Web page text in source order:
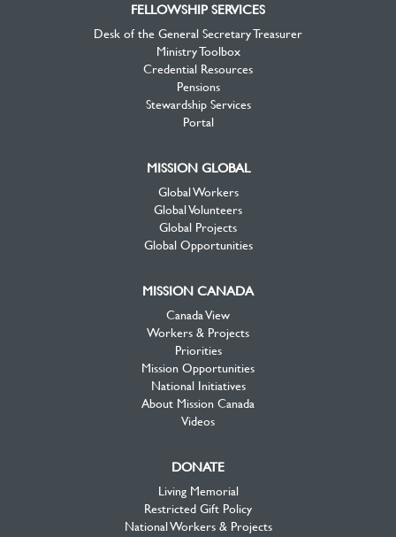
FELLOWSHIP SERVICES
Desk of the General Secretary Treasurer
Ministry Toolbox
Credential Resources
Pensions
Stewardship Services
Portal
MISSION GLOBAL
Global Workers
Global Volunteers
Global Projects
Global Opportunities
MISSION CANADA
Canada View
Workers & Projects
Priorities
Mission Opportunities
National Initiatives
About Mission Canada
Videos
DONATE
Living Memorial
Restricted Gift Policy
National Workers & Projects